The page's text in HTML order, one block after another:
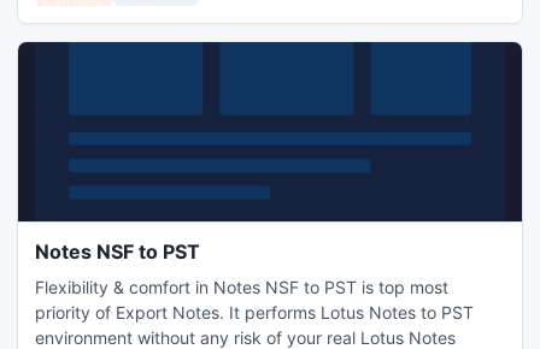
Notes NSF to PST
Flexibility & comfort in Notes NSF to PST is top most
priority of Export Notes. It performs Lotus Notes to PST
environment without any risk of your real Lotus Notes